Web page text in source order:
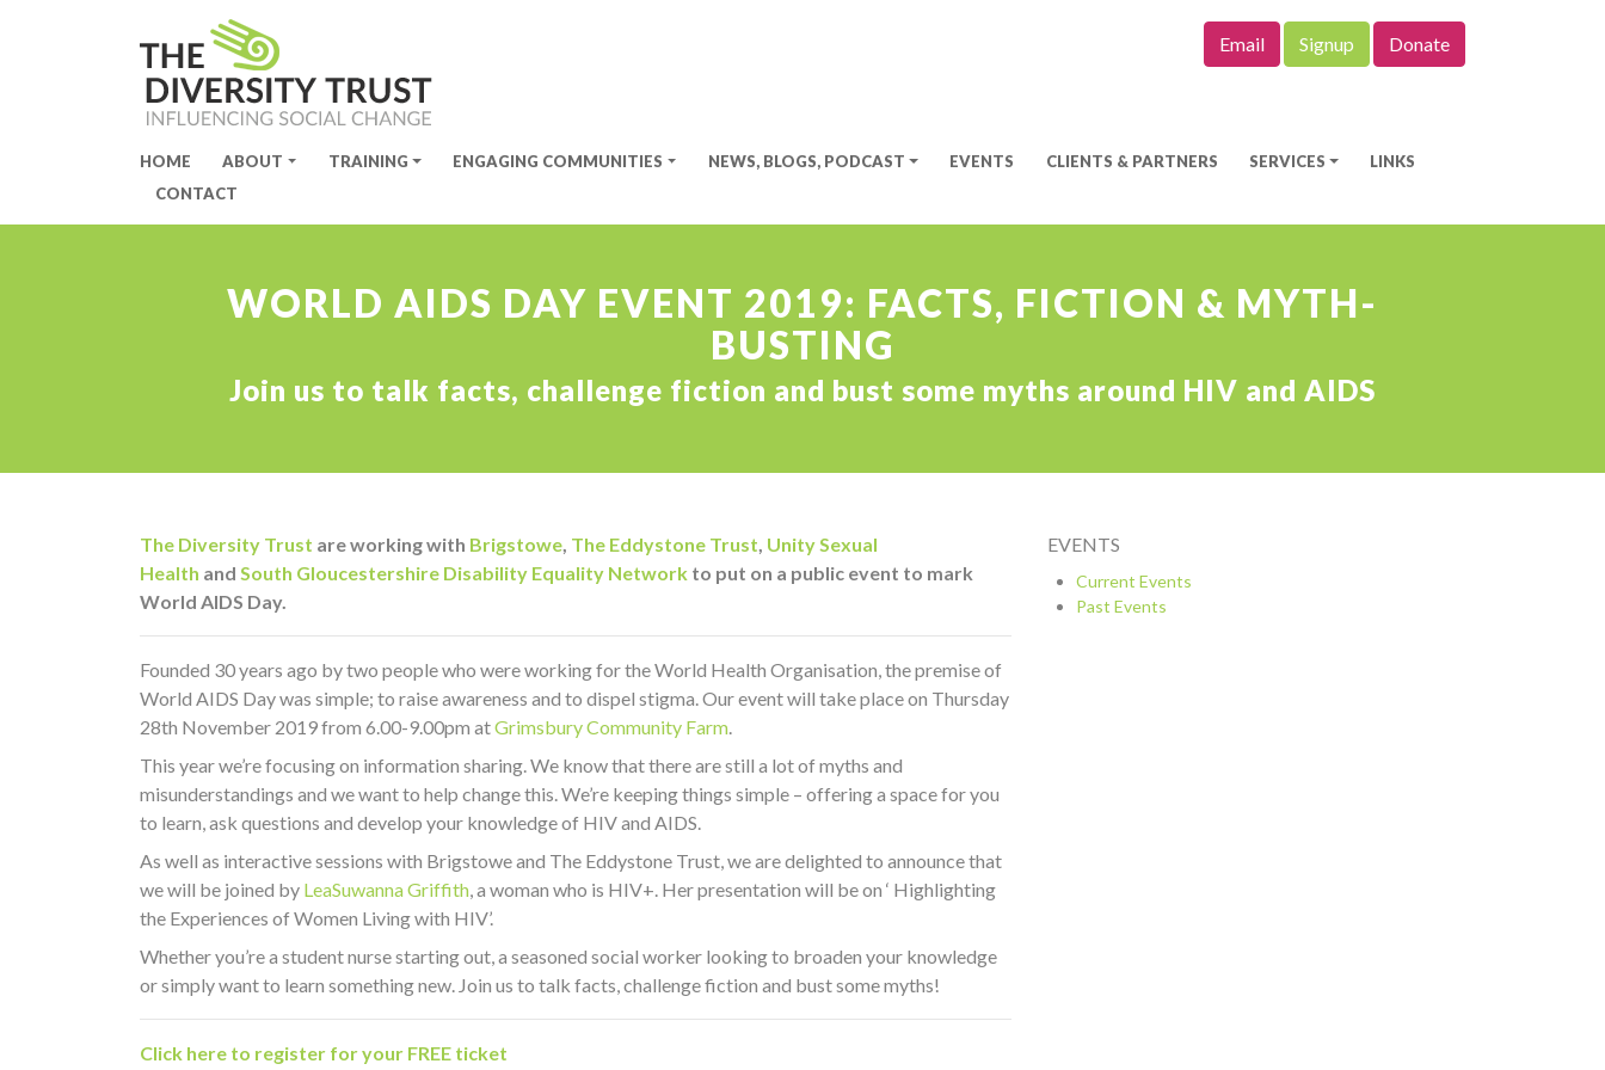
Email Signup Donate
Site Navigation
HOME ABOUT TRAINING ENGAGING COMMUNITIES NEWS, BLOGS, PODCAST EVENTS CLIENTS & PARTNERS SERVICES
LINKS
CONTACT
WORLD AIDS DAY EVENT 2019: FACTS, FICTION & MYTH-
BUSTING
Join us to talk facts, challenge fiction and bust some myths around HIV and AIDS
The Diversity Trust are working with Brigstowe, The Eddystone Trust, Unity Sexual
Health and South Gloucestershire Disability Equality Network to put on a public event to mark
World AIDS Day.
Founded 30 years ago by two people who were working for the World Health Organisation, the premise of
World AIDS Day was simple; to raise awareness and to dispel stigma. Our event will take place on Thursday
28th November 2019 from 6.00-9.00pm atGrimsbury Community Farm.
This year we’re focusing on information sharing. We know that there are still a lot of myths and
misunderstandings and we want to help change this. We’re keeping things simple – offering a space for you
to learn, ask questions and develop your knowledge of HIV and AIDS.
As well as interactive sessions with Brigstowe and The Eddystone Trust, we are delighted to announce that
we will be joined by LeaSuwanna Griffith, a woman who is HIV+. Her presentation will be on ‘ Highlighting
the Experiences of Women Living with HIV’.
Whether you’re a student nurse starting out, a seasoned social worker looking to broaden your knowledge
or simply want to learn something new. Join us to talk facts, challenge fiction and bust some myths!
Click here to register for your FREE ticket
EVENTS
Current Events
Past Events